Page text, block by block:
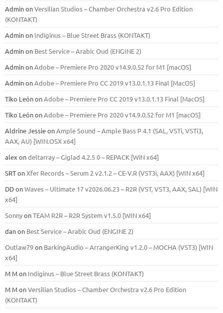
AdminonVersilian Studios – Chamber Orchestra v2.6 Pro Edition
(KONTAKT)
Adminon Indiginus – Blue Street Brass (KONTAKT)
Adminon Best Service – Arabic Oud (ENGINE 2)
AdminonAdobe – Premiere Pro 2020 v14.9.0.52 for M1 [macOS]
AdminonAdobe – Premiere Pro CC 2019 v13.0.1.13 Final [MacOS]
Tiko LeónonAdobe – Premiere Pro CC 2019 v13.0.1.13 Final [MacOS]
Tiko LeónonAdobe – Premiere Pro 2020 v14.9.0.52 for M1 [macOS]
Aldrine JessieonAmple Sound – Ample Bass Р 4.1 (SAL, VSTi, VSTi3,
ААХ, AU) [WIN.OSX х64]
alex ondeltarray – Giglad 4.2.5 0 – REPACK [WiN x64]
SRTonXfer Records – Serum 2 v2.1.2 – CE-V.R (VST3i, AAX) [WIN x64]
DDonWaves – Ultimate 17 v2026.06.23 – R2R (VST, VST3, AAX, SAL) [WIN
x64]
SonnyonTEAM R2R – R2R System v1.5.0 [WIN x64]
danon Best Service – Arabic Oud (ENGINE 2)
Outlaw79on BarkingAudio – ArrangerKing v1.2.0 – MOCHA (VST3) [WIN
x64]
M Mon Indiginus – Blue Street Brass (KONTAKT)
M MonVersilian Studios – Chamber Orchestra v2.6 Pro Edition
(KONTAKT)